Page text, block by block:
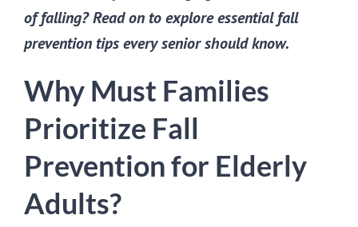
of falling? Read on to explore essential fall
prevention tips every senior should know.
Why Must Families
Prioritize Fall
Prevention for Elderly
Adults?